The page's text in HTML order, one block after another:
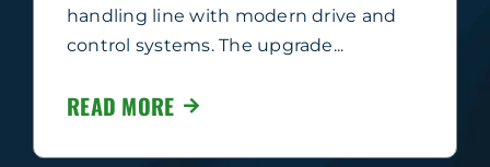
handling line with modern drive and
control systems. The upgrade...
READ MORE